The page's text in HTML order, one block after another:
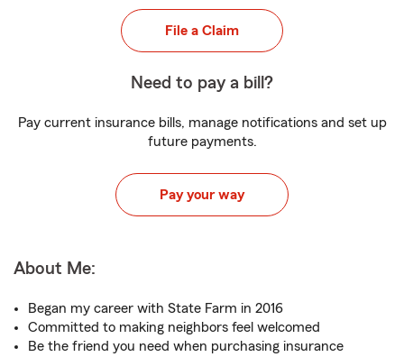
File a Claim
Need to pay a bill?
Pay current insurance bills, manage notifications and set up
future payments.
Pay your way
About Me:
Began my career with State Farm in 2016
Committed to making neighbors feel welcomed
Be the friend you need when purchasing insurance